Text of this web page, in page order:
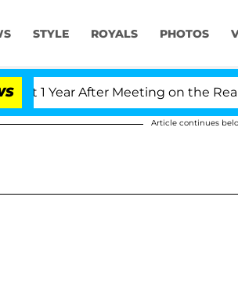
STYLE ROYALS PHOTOS
After Meeting on the Reality
Article continues